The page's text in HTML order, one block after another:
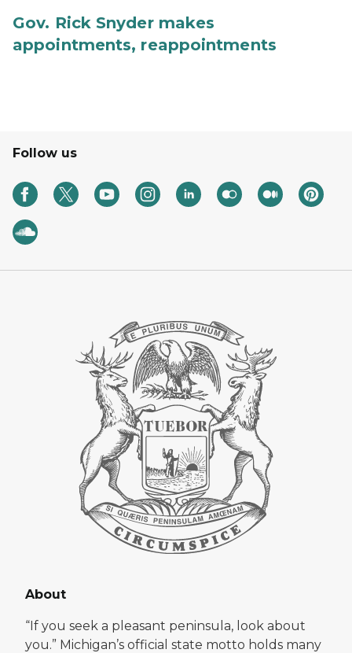
Gov. Rick Snyder makes
appointments, reappointments
Follow us
About
“If you seek a pleasant peninsula, look about
you.” Michigan’s official state motto holds many